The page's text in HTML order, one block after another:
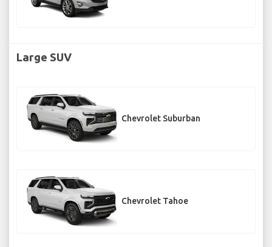
Large SUV
Chevrolet Suburban
Chevrolet Tahoe